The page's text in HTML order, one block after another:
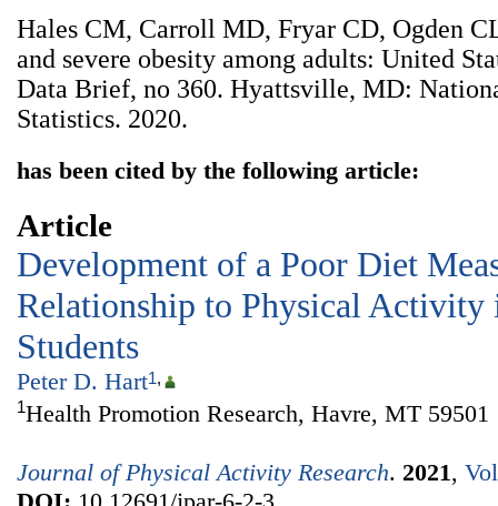
Hales CM, Carroll MD, Fryar CD, Ogden
and severe obesity among adults: United
Data Brief, no 360. Hyattsville, MD:
Statistics. 2020.
has been cited by the following article:
Article
Development of a Poor Diet
Relationship to Physical Activity
Students
Peter D. Hart1,
1Health Promotion Research, Havre, MT 59501
Journal of Physical Activity Research. 2021,